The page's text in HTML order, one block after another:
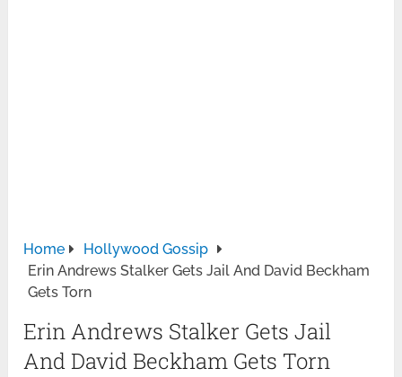
Home
Hollywood Gossip
Erin Andrews Stalker Gets Jail And David Beckham
Gets Torn
Erin Andrews Stalker Gets Jail
And David Beckham Gets Torn